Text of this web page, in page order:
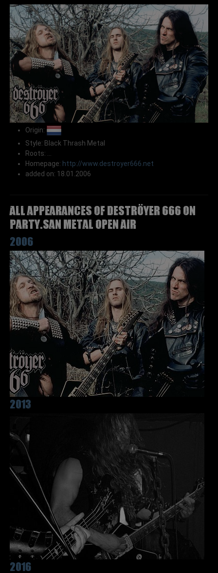
Origin:
Style: Black Thrash Metal
Roots: ...
Homepage: http://www.destroyer666.net
added on: 18.01.2006
All appearances of DESTRÖYER 666 on
Party.San Metal Open Air
2006
2013
2016